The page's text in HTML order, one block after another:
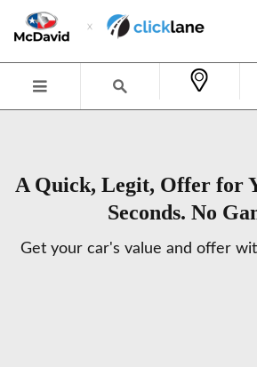
Skip to main content
A Quick, Legit, Offer for
Seconds. No
Get your car's value and offer